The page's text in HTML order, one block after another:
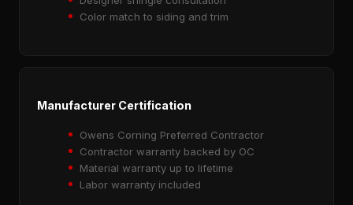
Color match to siding and trim
Manufacturer Certification
Owens Corning Preferred Contractor
Contractor warranty backed by OC
Material warranty up to lifetime
Labor warranty included